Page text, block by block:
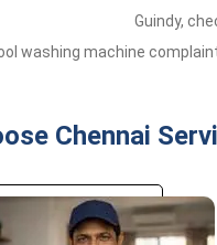
Guindy,
washing machine
Chennai